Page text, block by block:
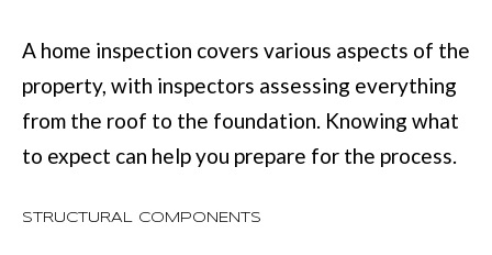
L
A home inspection covers various aspects of the
property, with inspectors assessing everything
from the roof to the foundation. Knowing what
to expect can help you prepare for the process.
STRUCTURAL COMPONENTS
o
y
o
u